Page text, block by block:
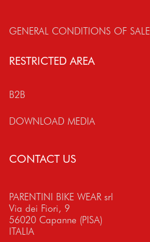
GENERAL CONDITIONS OF SALE
RESTRICTED AREA
B2B
DOWNLOAD MEDIA
CONTACT US
PARENTINI BIKE WEAR srl
Via dei Fiori, 9
56020 Capanne (PISA)
ITALIA